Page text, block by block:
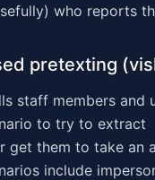
who reports
pretexting
staff members and
to try to extract
get them to take an
include